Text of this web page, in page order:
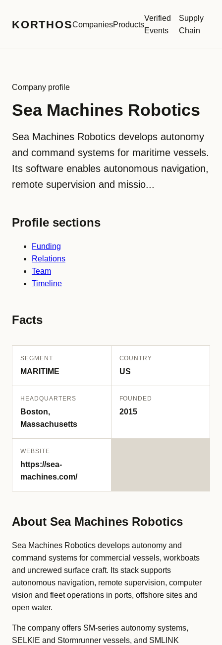
KORTHOSCompaniesProducts
Verified
Events
Supply
Chain
Company profile
Sea Machines Robotics
Sea Machines Robotics develops autonomy
and command systems for maritime vessels.
Its software enables autonomous navigation,
remote supervision and missio...
Profile sections
Funding
Relations
Team
Timeline
Facts
SEGMENT
MARITIME
COUNTRY
US
HEADQUARTERS
Boston,
Massachusetts
FOUNDED
2015
WEBSITE
https://sea-
machines.com/
About Sea Machines Robotics
Sea Machines Robotics develops autonomy and
command systems for commercial vessels, workboats
and uncrewed surface craft. Its stack supports
autonomous navigation, remote supervision, computer
vision and fleet operations in ports, offshore sites and
open water.
The company offers SM-series autonomy systems,
SELKIE and Stormrunner vessels, and SMLINK